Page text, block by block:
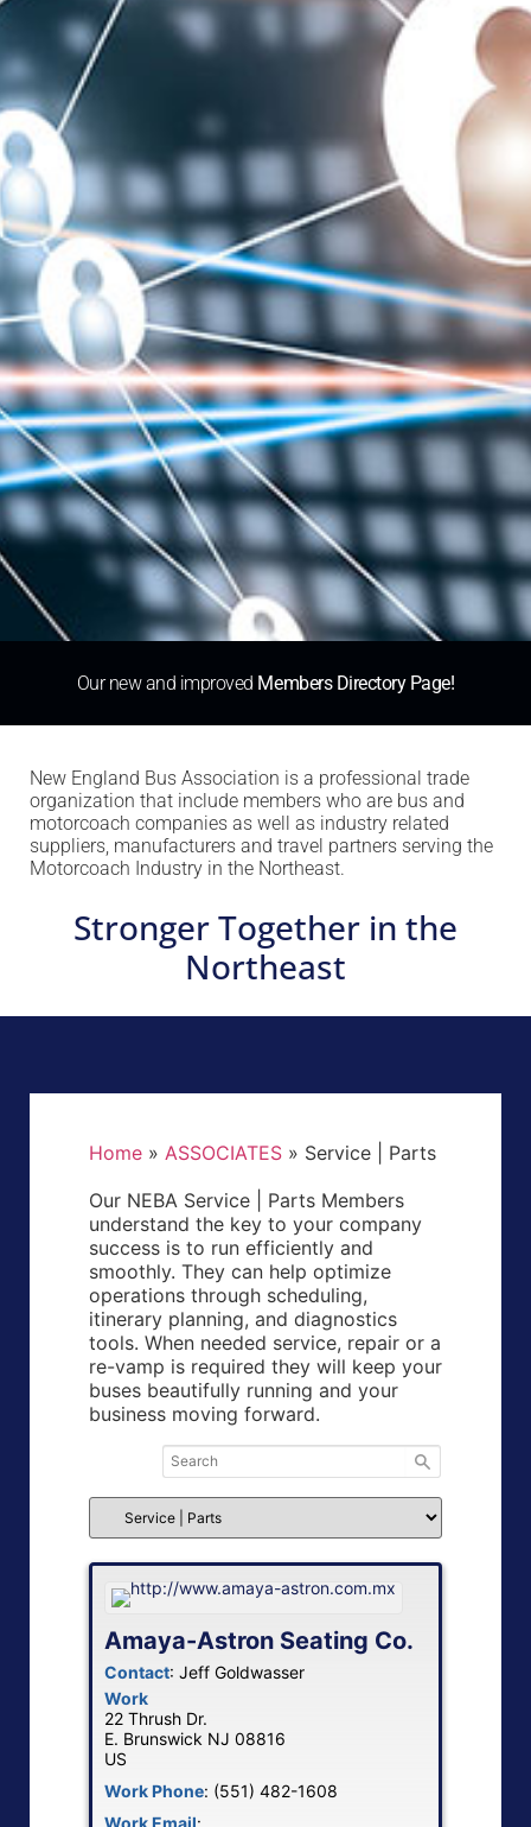
Our new and improved Members Directory Page!
Stronger Together in the
Northeast
New England Bus Association is a professional trade
organization that include members who are bus and
motorcoach companies as well as industry related
suppliers, manufacturers and travel partners serving the
Motorcoach Industry in the Northeast.
Home » ASSOCIATES » Service | Parts
Our NEBA Service | Parts Members
understand the key to your company
success is to run efficiently and
smoothly. They can help optimize
operations through scheduling,
itinerary planning, and diagnostics
tools. When needed service, repair or a
re-vamp is required they will keep your
buses beautifully running and your
business moving forward.
Amaya-Astron Seating Co.
Contact: Jeff Goldwasser
Work
22 Thrush Dr.
E. Brunswick NJ 08816
US
Work Phone: (551) 482-1608
Work Email: